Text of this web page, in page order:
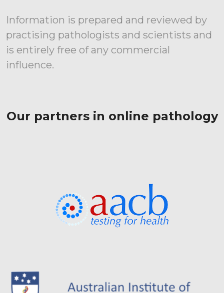
Information is prepared and reviewed by
practising pathologists and scientists and
is entirely free of any commercial
influence.
Our partners in online pathology